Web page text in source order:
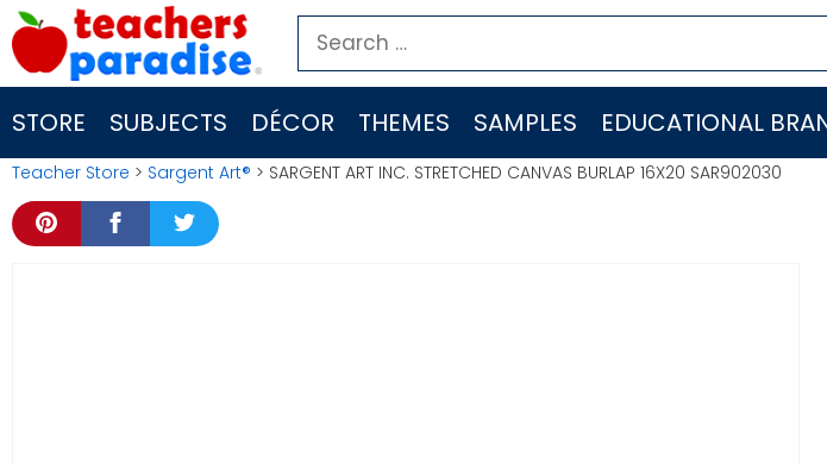
Skip
to
content
Search
for:
STORE SUBJECTS DÉCOR THEMES SAMPLES EDUCATIONAL
Teacher Store > Sargent Art® > SARGENT ART INC. STRETCHED CANVAS BURLAP 16X20 SAR902030